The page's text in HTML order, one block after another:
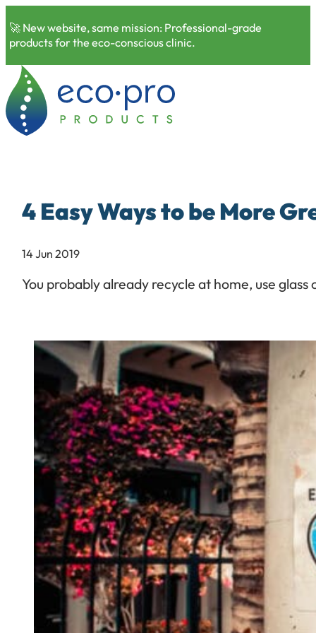
🚀 New website, same mission: Professional-grade
products for the eco-conscious clinic.
4 Easy Ways to be More
14 Jun 2019
You probably already recycle at home, use